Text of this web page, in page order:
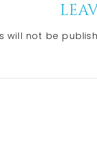
will not be